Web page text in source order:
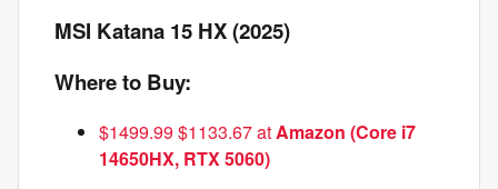
MSI Katana 15 HX (2025)
Where to Buy:
$1499.99 $1133.67 atAmazon (Core i7
14650HX, RTX 5060)